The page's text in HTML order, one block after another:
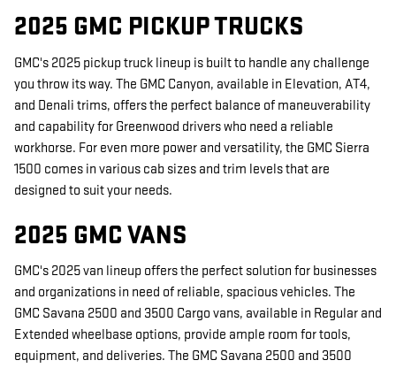
2025 GMC PICKUP TRUCKS
GMC's 2025 pickup truck lineup is built to handle any challenge
you throw its way. The GMC Canyon, available in Elevation, AT4,
and Denali trims, offers the perfect balance of maneuverability
and capability for Greenwood drivers who need a reliable
workhorse. For even more power and versatility, the GMC Sierra
1500 comes in various cab sizes and trim levels that are
designed to suit your needs.
2025 GMC VANS
GMC's 2025 van lineup offers the perfect solution for businesses
and organizations in need of reliable, spacious vehicles. The
GMC Savana 2500 and 3500 Cargo vans, available in Regular and
Extended wheelbase options, provide ample room for tools,
equipment, and deliveries. The GMC Savana 2500 and 3500